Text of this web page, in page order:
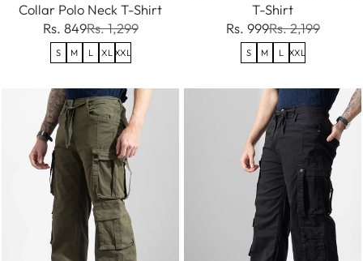
Collar Polo Neck T-Shirt
Rs. 849Rs. 1,299
S M L XL XXL
T-Shirt
Rs. 999Rs. 2,199
S M L XXL